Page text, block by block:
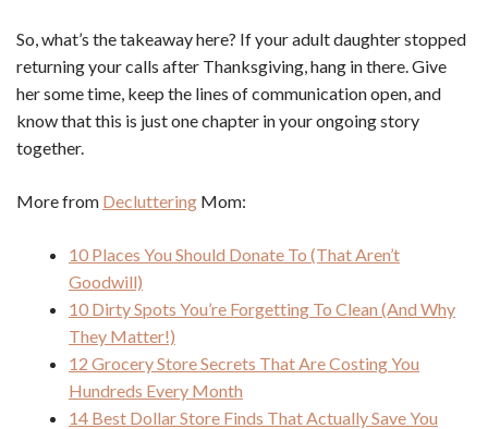
So, what’s the takeaway here? If your adult daughter stopped
returning your calls after Thanksgiving, hang in there. Give
her some time, keep the lines of communication open, and
know that this is just one chapter in your ongoing story
together.
More from Decluttering Mom:
10 Places You Should Donate To (That Aren’t
Goodwill)
10 Dirty Spots You’re Forgetting To Clean (And Why
They Matter!)
12 Grocery Store Secrets That Are Costing You
Hundreds Every Month
14 Best Dollar Store Finds That Actually Save You